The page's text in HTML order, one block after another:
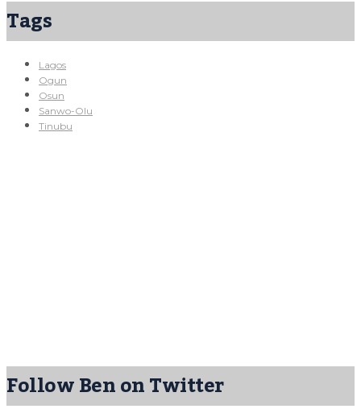
Tags
Lagos
Ogun
Osun
Sanwo-Olu
Tinubu
Follow Ben on Twitter